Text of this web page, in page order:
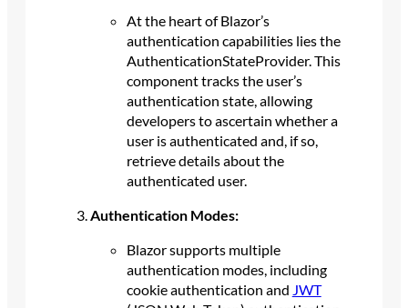
At the heart of Blazor’s
authentication capabilities lies the
AuthenticationStateProvider. This
component tracks the user’s
authentication state, allowing
developers to ascertain whether a
user is authenticated and, if so,
retrieve details about the
authenticated user.
Authentication Modes:
Blazor supports multiple
authentication modes, including
cookie authentication and JWT